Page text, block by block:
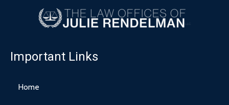
Important Links
Home